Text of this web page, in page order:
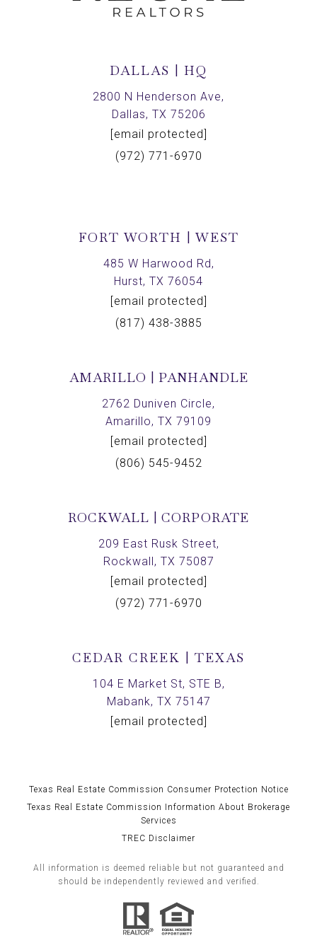
DALLAS | HQ
2800 N Henderson Ave,
Dallas, TX 75206
[email protected]
(972) 771-6970
FORT WORTH | WEST
485 W Harwood Rd,
Hurst, TX 76054
[email protected]
(817) 438-3885
AMARILLO | PANHANDLE
2762 Duniven Circle,
Amarillo, TX 79109
[email protected]
(806) 545-9452
ROCKWALL | CORPORATE
209 East Rusk Street,
Rockwall, TX 75087
[email protected]
(972) 771-6970
CEDAR CREEK | TEXAS
104 E Market St, STE B,
Mabank, TX 75147
[email protected]
Texas Real Estate Commission Consumer Protection Notice
Texas Real Estate Commission Information About Brokerage
Services
TREC Disclaimer
All information is deemed reliable but not guaranteed and
should be independently reviewed and verified.